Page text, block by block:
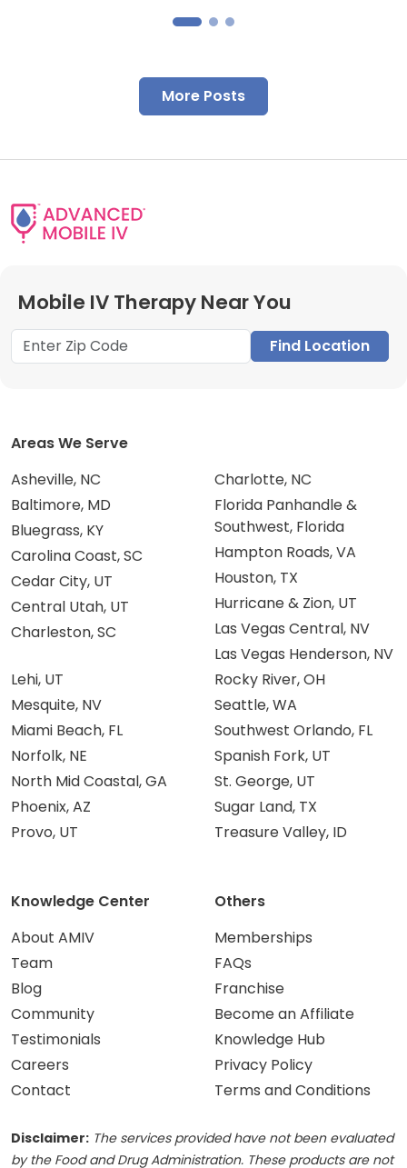
More Posts
Mobile IV Therapy Near You
Find Location
Areas We Serve
Asheville, NC
Baltimore, MD
Bluegrass, KY
Carolina Coast, SC
Cedar City, UT
Central Utah, UT
Charleston, SC
Charlotte, NC
Florida Panhandle &
Southwest, Florida
Hampton Roads, VA
Houston, TX
Hurricane & Zion, UT
Las Vegas Central, NV
Las Vegas Henderson, NV
Lehi, UT
Mesquite, NV
Miami Beach, FL
Norfolk, NE
North Mid Coastal, GA
Phoenix, AZ
Provo, UT
Rocky River, OH
Seattle, WA
Southwest Orlando, FL
Spanish Fork, UT
St. George, UT
Sugar Land, TX
Treasure Valley, ID
Knowledge Center
About AMIV
Team
Blog
Community
Testimonials
Careers
Contact
Others
Memberships
FAQs
Franchise
Become an Affiliate
Knowledge Hub
Privacy Policy
Terms and Conditions
Disclaimer: The services provided have not been evaluated
by the Food and Drug Administration. These products are not